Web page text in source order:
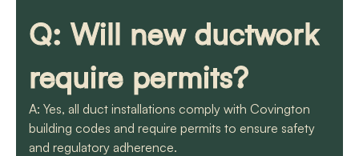
Q: Will new ductwork
require permits?
A: Yes, all duct installations comply with Covington
building codes and require permits to ensure safety
and regulatory adherence.